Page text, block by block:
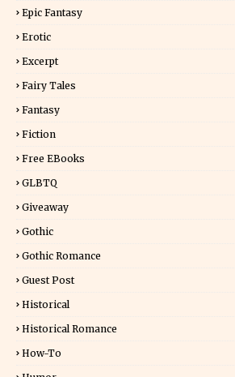
Epic Fantasy
Erotic
Excerpt
Fairy Tales
Fantasy
Fiction
Free EBooks
GLBTQ
Giveaway
Gothic
Gothic Romance
Guest Post
Historical
Historical Romance
How-To